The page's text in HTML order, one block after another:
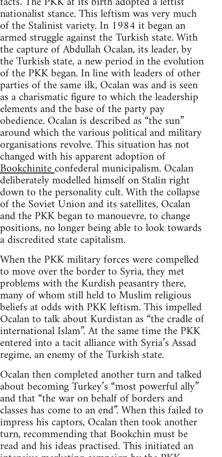
nationalist stance. This leftism was very much
of the Stalinist variety. In 1984 it began an
armed struggle against the Turkish state. With
the capture of Abdullah Ocalan, its leader, by
the Turkish state, a new period in the evolution
of the PKK began. In line with leaders of other
parties of the same ilk, Ocalan was and is seen
as a charismatic figure to which the leadership
elements and the base of the party pay
obedience. Ocalan is described as “the sun”
around which the various political and military
organisations revolve. This situation has not
changed with his apparent adoption of
Bookchiniteconfederal municipalism. Ocalan
deliberately modelled himself on Stalin right
down to the personality cult. With the collapse
of the Soviet Union and its satellites, Ocalan
and the PKK began to manouevre, to change
positions, no longer being able to look towards
a discredited state capitalism.
When the PKK military forces were compelled
to move over the border to Syria, they met
problems with the Kurdish peasantry there,
many of whom still held to Muslim religious
beliefs at odds with PKK leftism. This impelled
Ocalan to talk about Kurdistan as “the cradle of
international Islam”. At the same time the PKK
entered into a tacit alliance with Syria’s Assad
regime, an enemy of the Turkish state.
Ocalan then completed another turn and talked
about becoming Turkey’s “most powerful ally”
and that “the war on behalf of borders and
classes has come to an end”. When this failed to
impress his captors, Ocalan then took another
turn, recommending that Bookchin must be
read and his ideas practised. This initiated an